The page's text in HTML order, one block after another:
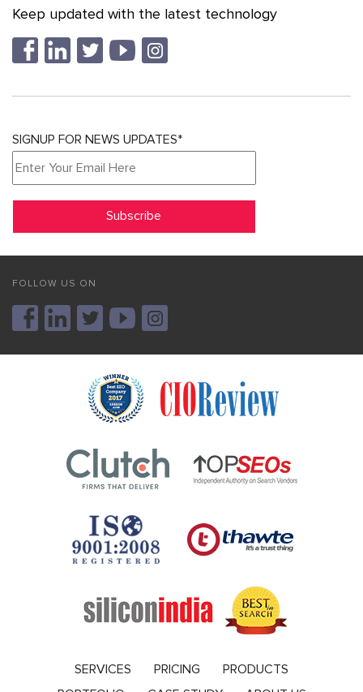
Keep updated with the latest technology
SIGNUP FOR NEWS UPDATES*
FOLLOW US ON
SERVICES PRICING
PRODUCTS